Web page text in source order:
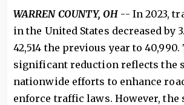
WARREN COUNTY, OH -- In 2023,
in the United States decreased by
42,514 the previous year to 40,990.
significant reduction reflects the
nationwide efforts to enhance
enforce traffic laws. However,